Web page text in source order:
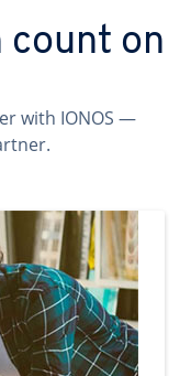
count on
with IONOS —